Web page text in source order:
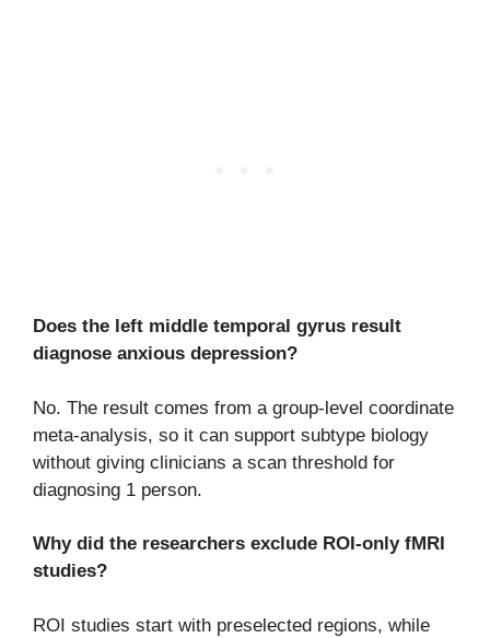
Does the left middle temporal gyrus result
diagnose anxious depression?
No. The result comes from a group-level coordinate
meta-analysis, so it can support subtype biology
without giving clinicians a scan threshold for
diagnosing 1 person.
Why did the researchers exclude ROI-only fMRI
studies?
ROI studies start with preselected regions, while